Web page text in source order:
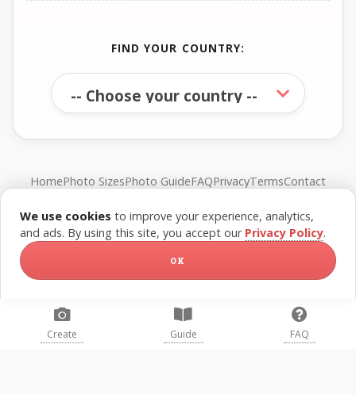
FIND YOUR COUNTRY:
HomePhoto SizesPhoto GuideFAQPrivacyTermsContact
© FreePassPhoto. All rights reserved.
Create Guide FAQ
We use cookies to improve your experience, analytics,
and ads. By using this site, you accept our Privacy Policy.
OK